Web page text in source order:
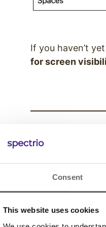
Consent
This website uses cookies
If you haven’t
for screen
and
Christian